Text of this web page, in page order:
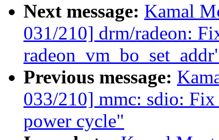
Next message: Kamal
031/210] drm/radeon:
Previous message:
033/210] mmc: sdio:
power cycle"